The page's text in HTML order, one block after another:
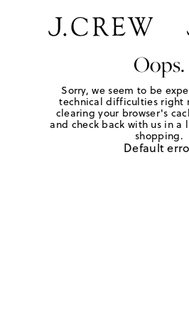
Oops.
Sorry, we seem to be
technical difficulties right
clearing your browser's
and check back with us in
shopping.
Default